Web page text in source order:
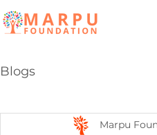
Blogs
Marpu